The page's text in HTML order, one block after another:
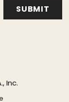
Inc.